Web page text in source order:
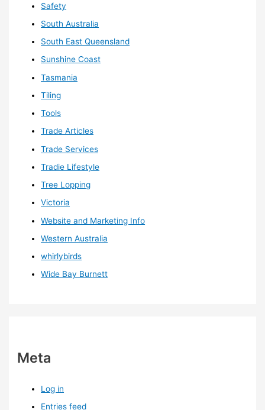
Safety
South Australia
South East Queensland
Sunshine Coast
Tasmania
Tiling
Tools
Trade Articles
Trade Services
Tradie Lifestyle
Tree Lopping
Victoria
Website and Marketing Info
Western Australia
whirlybirds
Wide Bay Burnett
Meta
Log in
Entries feed